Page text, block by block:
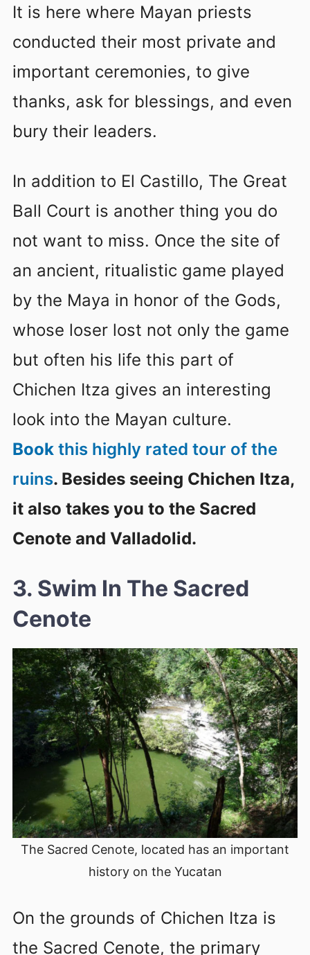
It is here where Mayan priests
conducted their most private and
important ceremonies, to give
thanks, ask for blessings, and even
bury their leaders.
In addition to El Castillo, The Great
Ball Court is another thing you do
not want to miss. Once the site of
an ancient, ritualistic game played
by the Maya in honor of the Gods,
whose loser lost not only the game
but often his life this part of
Chichen Itza gives an interesting
look into the Mayan culture.
Book this highly rated tour of the
ruins. Besides seeing Chichen Itza,
it also takes you to the Sacred
Cenote and Valladolid.
3. Swim In The Sacred
Cenote
The Sacred Cenote, located has an important
history on the Yucatan
On the grounds of Chichen Itza is
the Sacred Cenote, the primary